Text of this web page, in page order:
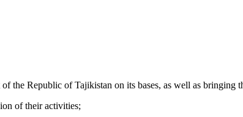
Republic of Tajikistan on its bases, as well as bringing
of their activities;